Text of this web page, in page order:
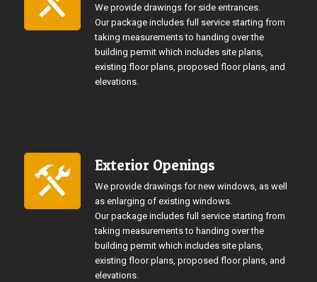
We provide drawings for side entrances.
Our package includes full service starting from
taking measurements to handing over the
building permit which includes site plans,
existing floor plans, proposed floor plans, and
elevations.
Exterior Openings
We provide drawings for new windows, as well
as enlarging of existing windows.
Our package includes full service starting from
taking measurements to handing over the
building permit which includes site plans,
existing floor plans, proposed floor plans, and
elevations.